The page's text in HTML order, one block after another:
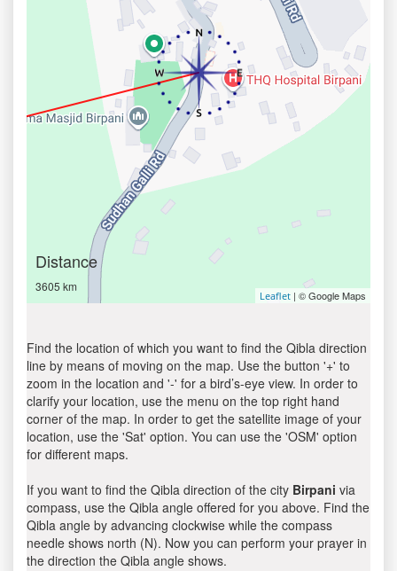
Distance
3605 km
Leaflet | © Google Maps
Find the location of which you want to find the Qibla direction
line by means of moving on the map. Use the button '+' to
zoom in the location and '-' for a bird’s-eye view. In order to
clarify your location, use the menu on the top right hand
corner of the map. In order to get the satellite image of your
location, use the 'Sat' option. You can use the 'OSM' option
for different maps.
If you want to find the Qibla direction of the city Birpani via
compass, use the Qibla angle offered for you above. Find the
Qibla angle by advancing clockwise while the compass
needle shows north (N). Now you can perform your prayer in
the direction the Qibla angle shows.